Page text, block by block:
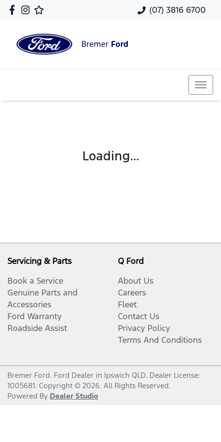
(07) 3816 6700
Bremer Ford
Loading...
Servicing & Parts
Book a Service
Genuine Parts and
Accessories
Ford Warranty
Roadside Assist
Q Ford
About Us
Careers
Fleet
Contact Us
Privacy Policy
Terms And Conditions
Bremer Ford. Ford Dealer in Ipswich QLD. Dealer License:
1005681. Copyright © 2026. All Rights Reserved.
Powered By Dealer Studio